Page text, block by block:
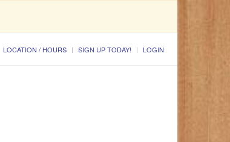
LOCATION / HOURS SIGN UP TODAY! LOGIN